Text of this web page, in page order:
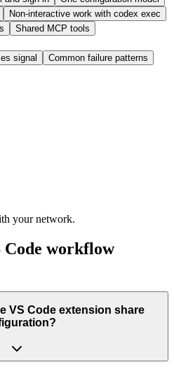
Non-interactive work with codex exec
Shared MCP tools
signal
Common failure patterns
your network.
Code workflow
VS Code extension share